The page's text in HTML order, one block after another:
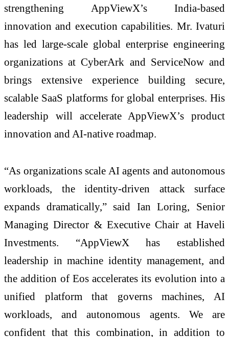
strengthening AppViewX’s India-based
innovation and execution capabilities. Mr. Ivaturi
has led large-scale global enterprise engineering
organizations at CyberArk and ServiceNow and
brings extensive experience building secure,
scalable SaaS platforms for global enterprises. His
leadership will accelerate AppViewX’s product
innovation and AI-native roadmap.
“As organizations scale AI agents and autonomous
workloads, the identity-driven attack surface
expands dramatically,” said Ian Loring, Senior
Managing Director & Executive Chair at Haveli
Investments. “AppViewX has established
leadership in machine identity management, and
the addition of Eos accelerates its evolution into a
unified platform that governs machines, AI
workloads, and autonomous agents. We are
confident that this combination, in addition to